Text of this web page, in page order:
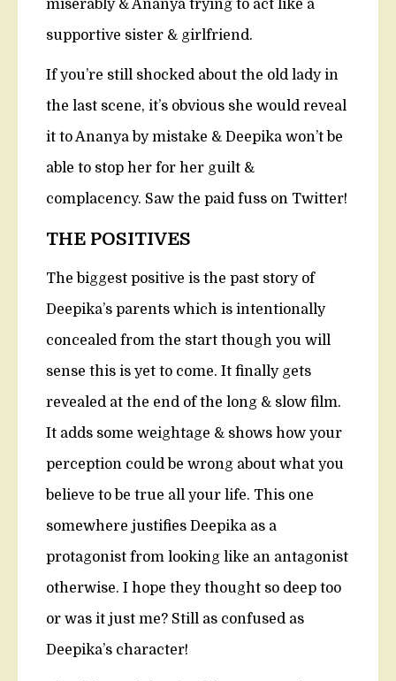
miserably & Ananya trying to act like a
supportive sister & girlfriend.
If you’re still shocked about the old lady in
the last scene, it’s obvious she would reveal
it to Ananya by mistake & Deepika won’t be
able to stop her for her guilt &
complacency. Saw the paid fuss on Twitter!
THE POSITIVES
The biggest positive is the past story of
Deepika’s parents which is intentionally
concealed from the start though you will
sense this is yet to come. It finally gets
revealed at the end of the long & slow film.
It adds some weightage & shows how your
perception could be wrong about what you
believe to be true all your life. This one
somewhere justifies Deepika as a
protagonist from looking like an antagonist
otherwise. I hope they thought so deep too
or was it just me? Still as confused as
Deepika’s character!